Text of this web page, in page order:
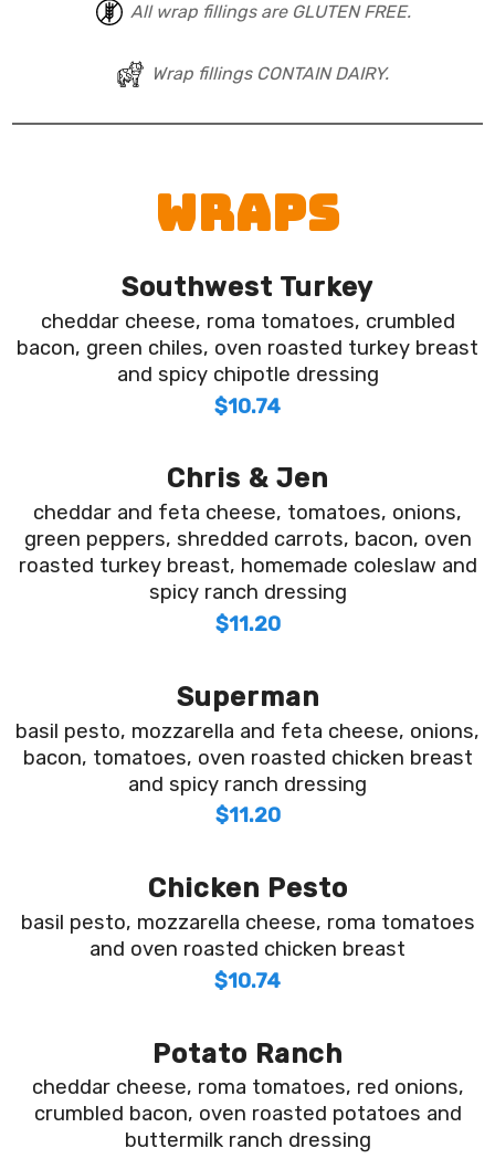
All wrap fillings are GLUTEN FREE.
Wrap fillings CONTAIN DAIRY.
WRAPS
Southwest Turkey
cheddar cheese, roma tomatoes, crumbled
bacon, green chiles, oven roasted turkey breast
and spicy chipotle dressing
$10.74
Chris & Jen
cheddar and feta cheese, tomatoes, onions,
green peppers, shredded carrots, bacon, oven
roasted turkey breast, homemade coleslaw and
spicy ranch dressing
$11.20
Superman
basil pesto, mozzarella and feta cheese, onions,
bacon, tomatoes, oven roasted chicken breast
and spicy ranch dressing
$11.20
Chicken Pesto
basil pesto, mozzarella cheese, roma tomatoes
and oven roasted chicken breast
$10.74
Potato Ranch
cheddar cheese, roma tomatoes, red onions,
crumbled bacon, oven roasted potatoes and
buttermilk ranch dressing